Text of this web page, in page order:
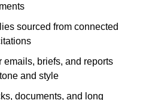
sourced from connected
emails, briefs, and reports
and style
documents, and long